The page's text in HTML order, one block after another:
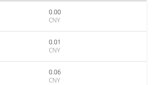
0.00
CNY
0.01
CNY
0.06
CNY